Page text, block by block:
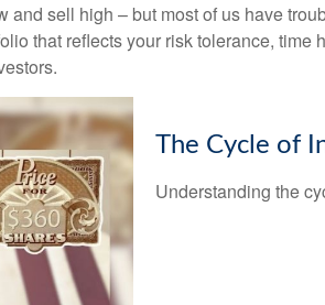
and sell high – but most of us have
that reflects your risk tolerance,
The Cycle of
Understanding the